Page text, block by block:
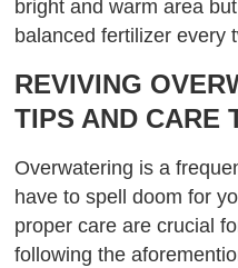
bright and warm area
balanced fertilizer every
REVIVING
TIPS AND CARE
Overwatering is a
have to spell doom for
proper care are crucial
following the